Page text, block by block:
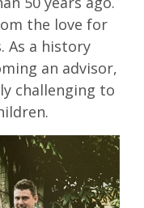
the love for
As a history
an advisor,
challenging to